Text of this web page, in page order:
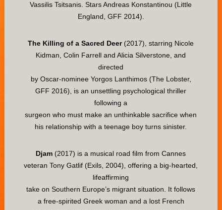
Vassilis Tsitsanis. Stars Andreas Konstantinou (Little
England, GFF 2014).
The Killing of a Sacred Deer(2017), starring Nicole
Kidman, Colin Farrell and Alicia Silverstone, and
directed
by Oscar-nominee Yorgos Lanthimos (The Lobster,
GFF 2016), is an unsettling psychological thriller
following a
surgeon who must make an unthinkable sacrifice when
his relationship with a teenage boy turns sinister.
Djam (2017) is a musical road film from Cannes
veteran Tony Gatlif (Exils, 2004), offering a big-hearted,
lifeaffirming
take on Southern Europe’s migrant situation. It follows
a free-spirited Greek woman and a lost French